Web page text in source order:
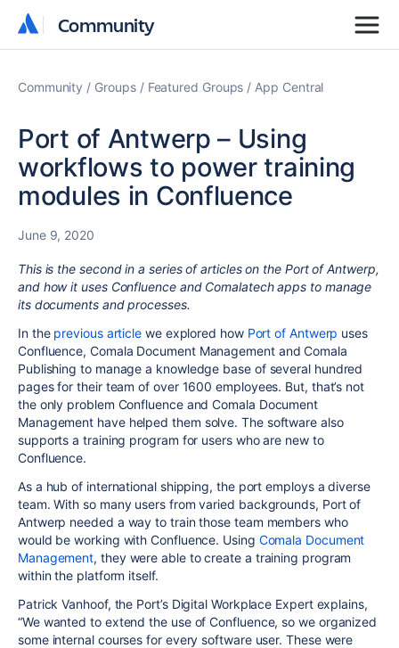
Community
Community
Community Groups Featured Groups App Central
Port of Antwerp – Using
workflows to power training
modules in Confluence
June 9, 2020
This is the second in a series of articles on the Port of Antwerp,
and how it uses Confluence and Comalatech apps to manage
its documents and processes.
In the previous article we explored how Port of Antwerp uses
Confluence, Comala Document Management and Comala
Publishing to manage a knowledge base of several hundred
pages for their team of over 1600 employees. But, that’s not
the only problem Confluence and Comala Document
Management have helped them solve. The software also
supports a training program for users who are new to
Confluence.
As a hub of international shipping, the port employs a diverse
team. With so many users from varied backgrounds, Port of
Antwerp needed a way to train those team members who
would be working with Confluence. Using Comala Document
Management, they were able to create a training program
within the platform itself.
Patrick Vanhoof, the Port’s Digital Workplace Expert explains,
“We wanted to extend the use of Confluence, so we organized
some internal courses for every software user. These were